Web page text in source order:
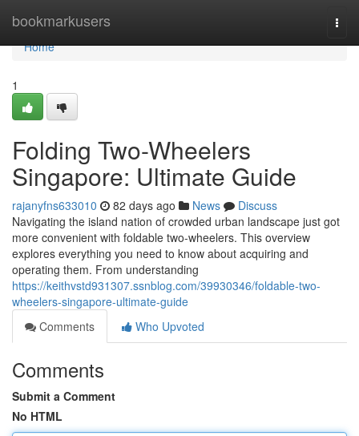
bookmarkusers
Home
Home
1
Folding Two-Wheelers
Singapore: Ultimate Guide
rajanyfns633010 82 days ago News
Discuss
Navigating the island nation of crowded urban landscape just got
more convenient with foldable two-wheelers. This overview
explores everything you need to know about acquiring and
operating them. From understanding
https://keithvstd931307.ssnblog.com/39930346/foldable-two-
wheelers-singapore-ultimate-guide
Comments
Who Upvoted
Comments
Submit a Comment
No HTML